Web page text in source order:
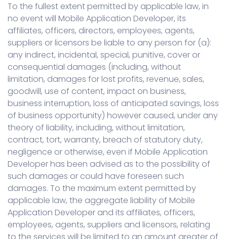
To the fullest extent permitted by applicable law, in
no event will Mobile Application Developer, its
affiliates, officers, directors, employees, agents,
suppliers or licensors be liable to any person for (a):
any indirect, incidental, special, punitive, cover or
consequential damages (including, without
limitation, damages for lost profits, revenue, sales,
goodwill, use of content, impact on business,
business interruption, loss of anticipated savings, loss
of business opportunity) however caused, under any
theory of liability, including, without limitation,
contract, tort, warranty, breach of statutory duty,
negligence or otherwise, even if Mobile Application
Developer has been advised as to the possibility of
such damages or could have foreseen such
damages. To the maximum extent permitted by
applicable law, the aggregate liability of Mobile
Application Developer and its affiliates, officers,
employees, agents, suppliers and licensors, relating